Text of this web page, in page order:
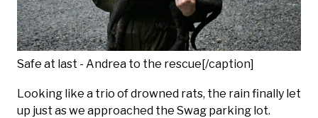
Safe at last - Andrea to the rescue[/caption]
Looking like a trio of drowned rats, the rain finally let
up just as we approached the Swag parking lot.